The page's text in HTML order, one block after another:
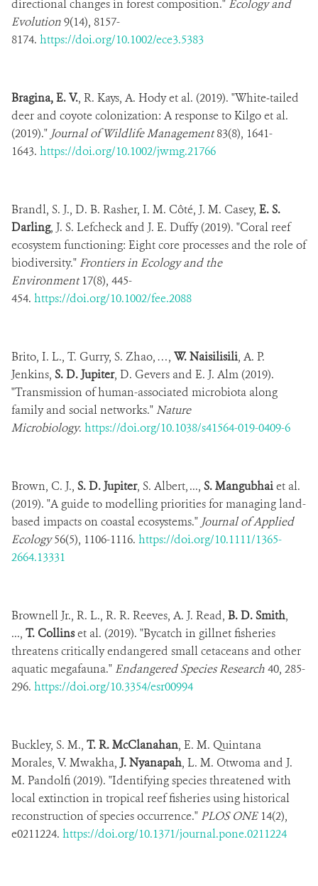
directional changes in forest composition." Ecology and
Evolution9(14), 8157-
8174. https://doi.org/10.1002/ece3.5383
Bragina, E. V., R. Kays, A. Hody et al. (2019). "White‐tailed
deer and coyote colonization: A response to Kilgo et al.
(2019)." Journal of Wildlife Management83(8), 1641-
1643. https://doi.org/10.1002/jwmg.21766
Brandl, S. J., D. B. Rasher, I. M. Côté, J. M. Casey, E. S.
Darling, J. S. Lefcheck and J. E. Duffy (2019). "Coral reef
ecosystem functioning: Eight core processes and the role of
biodiversity." Frontiers in Ecology and the
Environment17(8), 445-
454. https://doi.org/10.1002/fee.2088
Brito, I. L., T. Gurry, S. Zhao, …, W. Naisilisili, A. P.
Jenkins, S. D. Jupiter, D. Gevers and E. J. Alm (2019).
"Transmission of human-associated microbiota along
family and social networks."Nature
Microbiology. https://doi.org/10.1038/s41564-019-0409-6
Brown, C. J., S. D. Jupiter, S. Albert, ..., S. Mangubhaiet al.
(2019). "A guide to modelling priorities for managing land-
based impacts on coastal ecosystems." Journal of Applied
Ecology56(5), 1106-1116. https://doi.org/10.1111/1365-
2664.13331
Brownell Jr., R. L., R. R. Reeves, A. J. Read, B. D. Smith,
..., T. Collinset al. (2019). "Bycatch in gillnet fisheries
threatens critically endangered small cetaceans and other
aquatic megafauna." Endangered Species Research40, 285-
296. https://doi.org/10.3354/esr00994
Buckley, S. M., T. R. McClanahan, E. M. Quintana
Morales, V. Mwakha, J. Nyanapah, L. M. Otwoma and J.
M. Pandolfi (2019). "Identifying species threatened with
local extinction in tropical reef fisheries using historical
reconstruction of species occurrence." PLOS ONE14(2),
e0211224. https://doi.org/10.1371/journal.pone.0211224